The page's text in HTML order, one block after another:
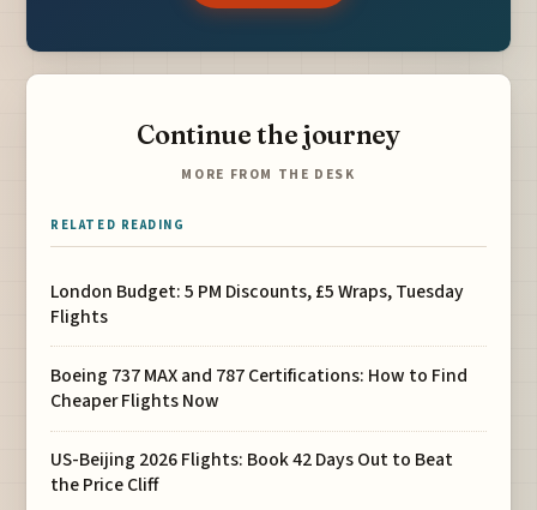
Continue the journey
MORE FROM THE DESK
RELATED READING
London Budget: 5 PM Discounts, £5 Wraps, Tuesday
Flights
Boeing 737 MAX and 787 Certifications: How to Find
Cheaper Flights Now
US-Beijing 2026 Flights: Book 42 Days Out to Beat
the Price Cliff